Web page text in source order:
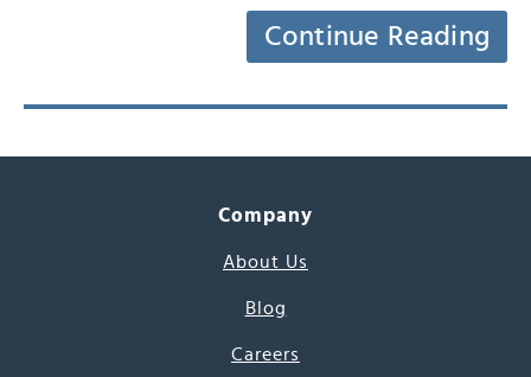
Continue Reading
Company
About Us
Blog
Careers